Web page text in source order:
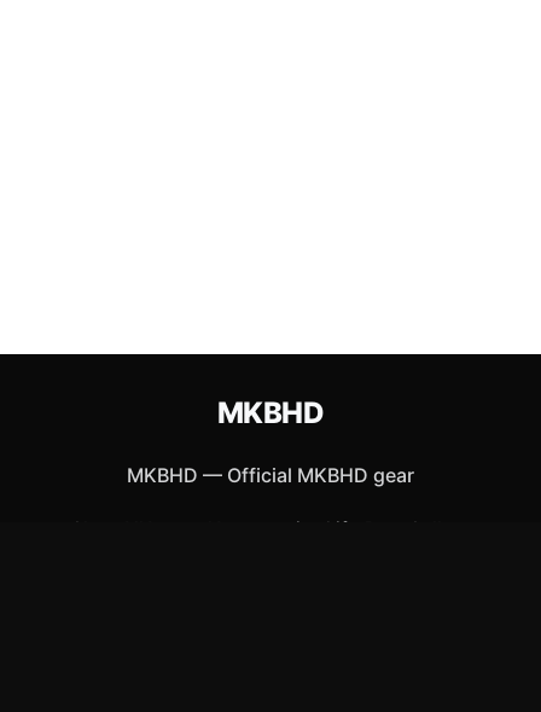
MKBHD
MKBHD — Official MKBHD gear
Shop All Accessories Gifts
Best Sellers